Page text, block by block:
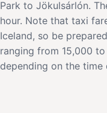
Park to Jökulsárlón.
hour. Note that taxi
Iceland, so be
ranging from 15,000
depending on the time